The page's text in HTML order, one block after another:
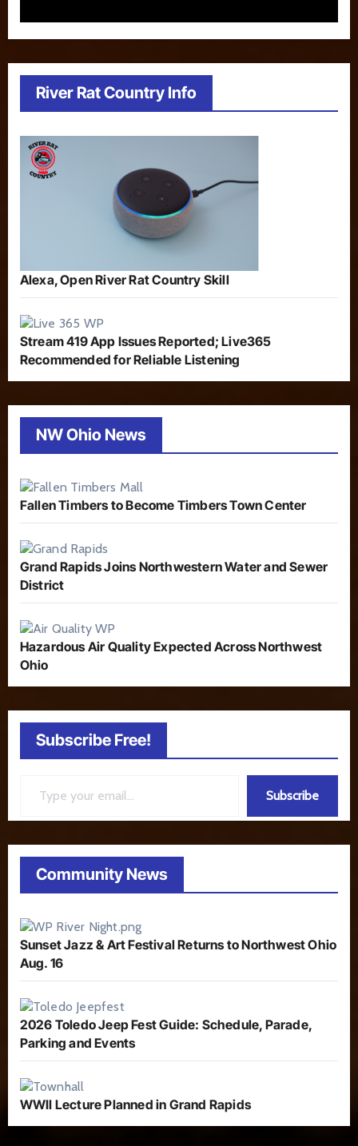
River Rat Country Info
Alexa, Open River Rat Country Skill
Stream 419 App Issues Reported; Live365
Recommended for Reliable Listening
NW Ohio News
Fallen Timbers to Become Timbers Town Center
Grand Rapids Joins Northwestern Water and Sewer
District
Hazardous Air Quality Expected Across Northwest
Ohio
Subscribe Free!
Subscribe
Community News
Sunset Jazz & Art Festival Returns to Northwest Ohio
Aug. 16
2026 Toledo Jeep Fest Guide: Schedule, Parade,
Parking and Events
WWII Lecture Planned in Grand Rapids